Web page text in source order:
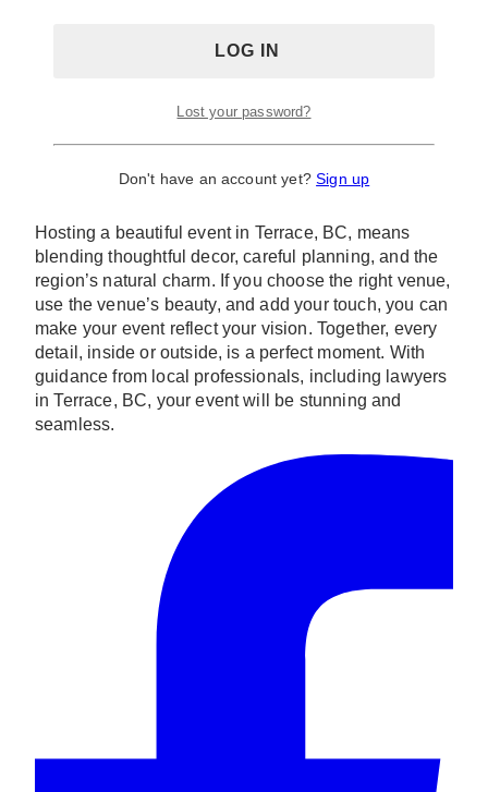
Destination British Columbia
Conclusion
Hosting a beautiful event in Terrace, BC, means
blending thoughtful decor, careful planning, and the
region’s natural charm. If you choose the right venue,
use the venue’s beauty, and add your touch, you can
make your event reflect your vision. Together, every
detail, inside or outside, is a perfect moment. With
guidance from local professionals, including lawyers
in Terrace, BC, your event will be stunning and
seamless.
Lost your password?
Don't have an account yet?Sign up